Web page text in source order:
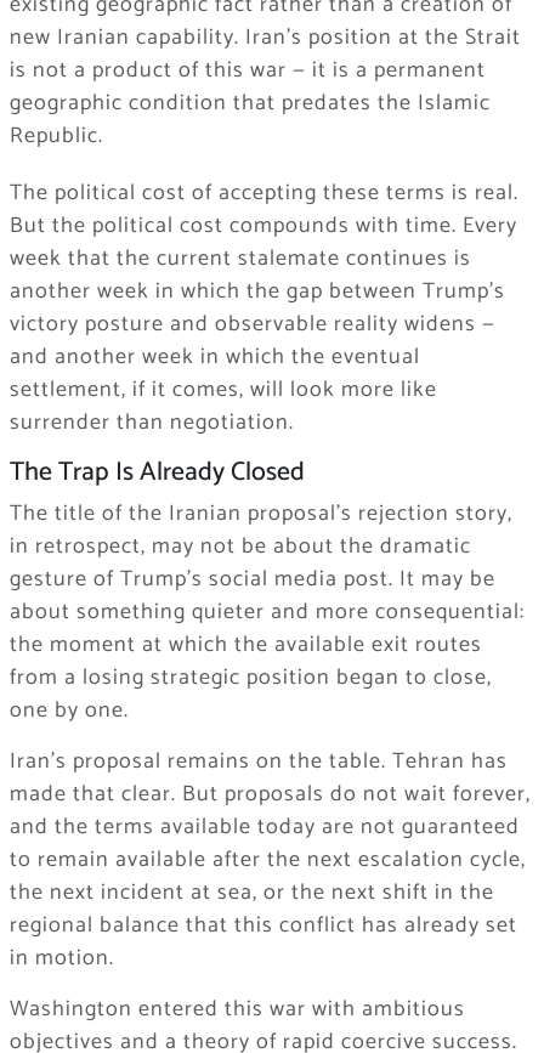
new Iranian capability. Iran’s position at the Strait
is not a product of this war — it is a permanent
geographic condition that predates the Islamic
Republic.
The political cost of accepting these terms is real.
But the political cost compounds with time. Every
week that the current stalemate continues is
another week in which the gap between Trump’s
victory posture and observable reality widens —
and another week in which the eventual
settlement, if it comes, will look more like
surrender than negotiation.
The Trap Is Already Closed
The title of the Iranian proposal’s rejection story,
in retrospect, may not be about the dramatic
gesture of Trump’s social media post. It may be
about something quieter and more consequential:
the moment at which the available exit routes
from a losing strategic position began to close,
one by one.
Iran’s proposal remains on the table. Tehran has
made that clear. But proposals do not wait forever,
and the terms available today are not guaranteed
to remain available after the next escalation cycle,
the next incident at sea, or the next shift in the
regional balance that this conflict has already set
in motion.
Washington entered this war with ambitious
objectives and a theory of rapid coercive success.